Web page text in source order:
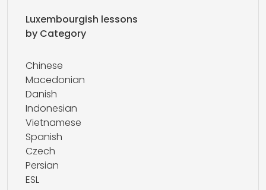
Luxembourgish lessons
by Category
Chinese
Macedonian
Danish
Indonesian
Vietnamese
Spanish
Czech
Persian
ESL